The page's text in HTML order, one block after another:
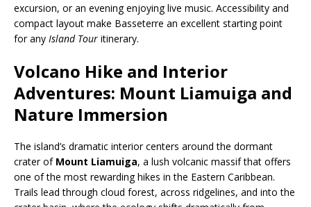
excursion, or an evening enjoying live music. Accessibility and
compact layout make Basseterre an excellent starting point
for any Island Tour itinerary.
Volcano Hike and Interior
Adventures: Mount Liamuiga and
Nature Immersion
The island’s dramatic interior centers around the dormant
crater of Mount Liamuiga, a lush volcanic massif that offers
one of the most rewarding hikes in the Eastern Caribbean.
Trails lead through cloud forest, across ridgelines, and into the